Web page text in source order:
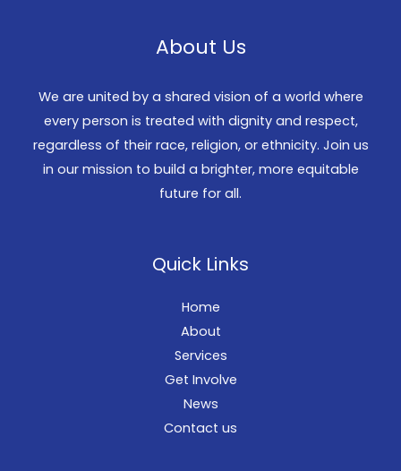
About Us
We are united by a shared vision of a world where
every person is treated with dignity and respect,
regardless of their race, religion, or ethnicity. Join us
in our mission to build a brighter, more equitable
future for all.
Quick Links
Home
About
Services
Get Involve
News
Contact us